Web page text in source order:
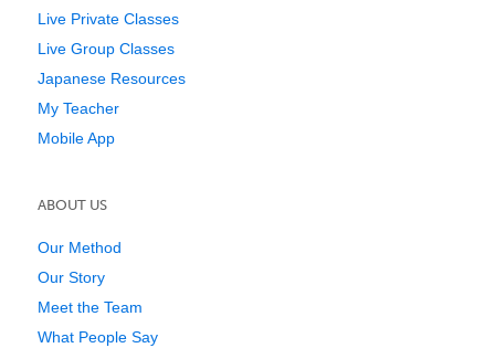
Live Private Classes
Live Group Classes
Japanese Resources
My Teacher
Mobile App
ABOUT US
Our Method
Our Story
Meet the Team
What People Say